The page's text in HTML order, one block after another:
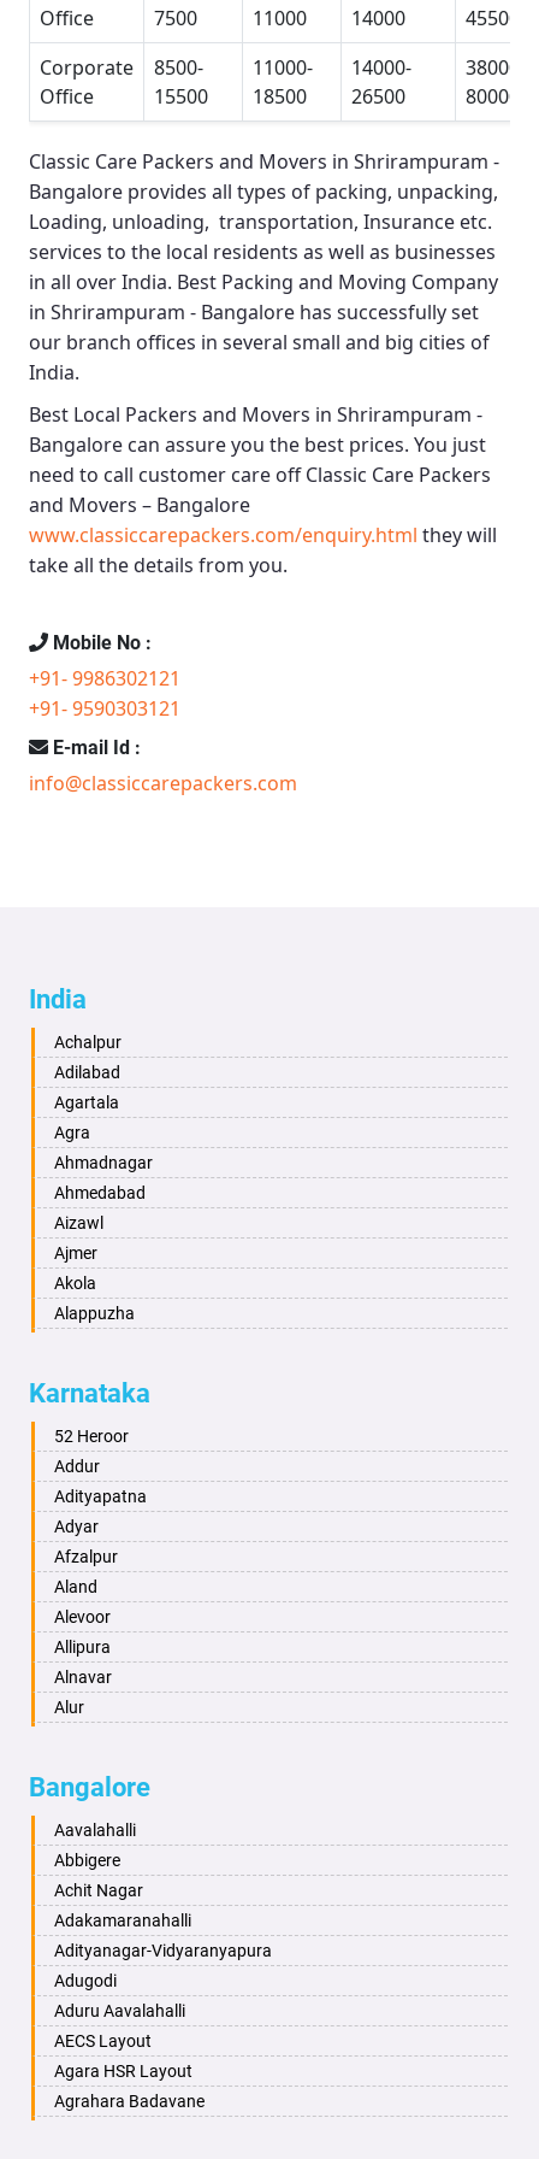
Office
7500
11000
14000
45500
Corporate
Office
8500-
15500
11000-
18500
14000-
26500
38000-
80000
Classic Care Packers and Movers in Shrirampuram -
Bangalore provides all types of packing, unpacking,
Loading, unloading, transportation, Insurance etc.
services to the local residents as well as businesses
in all over India. Best Packing and Moving Company
in Shrirampuram - Bangalore has successfully set
our branch offices in several small and big cities of
India.
Best Local Packers and Movers in Shrirampuram -
Bangalore can assure you the best prices. You just
need to call customer care offClassic Care Packers
and Movers – Bangalore
www.classiccarepackers.com/enquiry.html they will
take all the details from you.
Mobile No :
+91- 9986302121
+91- 9590303121
E-mail Id :
info@classiccarepackers.com
India
Achalpur
Adilabad
Agartala
Agra
Ahmadnagar
Ahmedabad
Aizawl
Ajmer
Akola
Alappuzha
Alwar
Ambala
Ambikapur
Amravati
Amritsar
Anand
Anantapur
Anantnag
Asansol
Aurangabad
Ayodhya
Bahadurgarh
Baharampur
Bahraich
Ballia
Bangalore
Bansberia
Banswara
Bareilly
Barshi
Basti
Bathinda
Karnataka
52 Heroor
Addur
Adityapatna
Adyar
Afzalpur
Aland
Alevoor
Allipura
Alnavar
Alur
Aminagad
Anekal
Ankola
Annigeri
Arasinakunte
Arkalgud
Arkula
Arsikere
Athani
Attibele
Aurad
Bangalore
Aavalahalli
Abbigere
Achit Nagar
Adakamaranahalli
Adityanagar-Vidyaranyapura
Adugodi
Aduru Aavalahalli
AECS Layout
Agara HSR Layout
Agrahara Badavane